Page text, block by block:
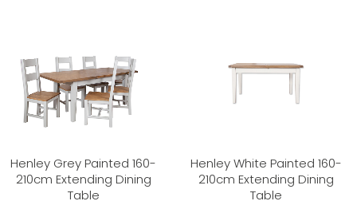
Henley Grey Painted 160-
210cm Extending Dining
Table
Henley White Painted 160-
210cm Extending Dining
Table